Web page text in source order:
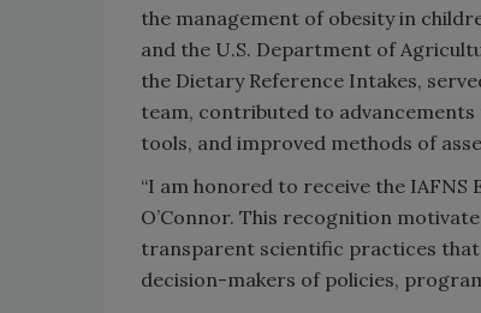
the management of obesity in
and the U.S. Department of
the Dietary Reference Intakes,
team, contributed to advancements
tools, and improved methods of
“I am honored to receive the IAFNS
O’Connor. This recognition
transparent scientific practices
decision-makers of policies,